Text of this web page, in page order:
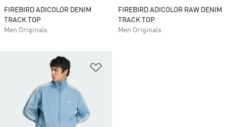
FIREBIRD ADICOLOR DENIM
TRACK TOP
Men Originals
FIREBIRD ADICOLOR RAW DENIM
TRACK TOP
Men Originals